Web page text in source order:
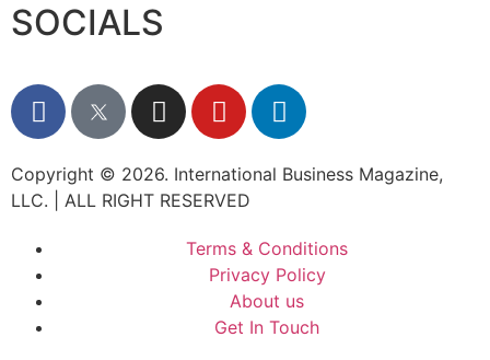
SOCIALS
Copyright © 2026. International Business Magazine,
LLC. | ALL RIGHT RESERVED
Terms & Conditions
Privacy Policy
About us
Get In Touch